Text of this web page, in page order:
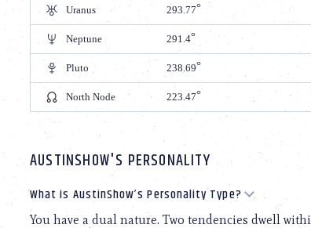
Uranus 293.77
Neptune 291.4
Pluto 238.69
North Node 223.47
AUSTINSHOW'S PERSONALITY
What is AustinShow’s Personality Type?
You have a dual nature. Two tendencies dwell